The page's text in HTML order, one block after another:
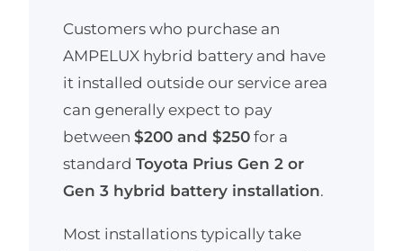
Customers who purchase an
AMPELUX hybrid battery and have
it installed outside our service area
can generally expect to pay
between$200 and $250 for a
standardToyota Prius Gen 2 or
Gen 3 hybrid battery installation.
Most installations typically take